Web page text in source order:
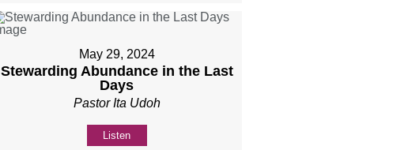
May 29, 2024
Stewarding Abundance in the Last
Days
Pastor Ita Udoh
Listen